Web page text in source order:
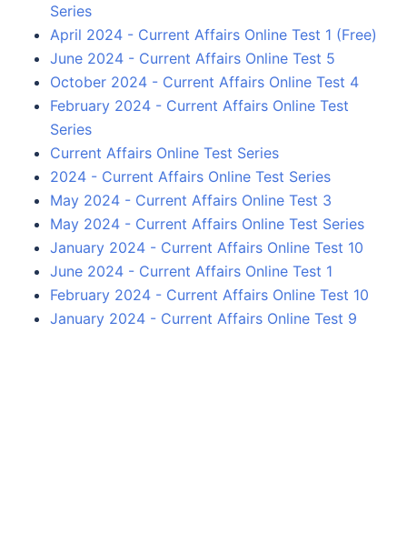
Series
April 2024 - Current Affairs Online Test 1 (Free)
June 2024 - Current Affairs Online Test 5
October 2024 - Current Affairs Online Test 4
February 2024 - Current Affairs Online Test
Series
Current Affairs Online Test Series
2024 - Current Affairs Online Test Series
May 2024 - Current Affairs Online Test 3
May 2024 - Current Affairs Online Test Series
January 2024 - Current Affairs Online Test 10
June 2024 - Current Affairs Online Test 1
February 2024 - Current Affairs Online Test 10
January 2024 - Current Affairs Online Test 9